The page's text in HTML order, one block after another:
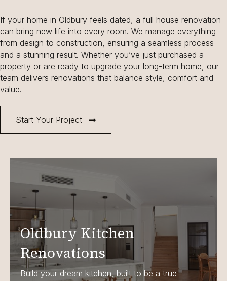
Start Your Project
If your home in Oldbury feels dated, a full house renovation
can bring new life into every room. We manage everything
from design to construction, ensuring a seamless process
and a stunning result. Whether you’ve just purchased a
property or are ready to upgrade your long-term home, our
team delivers renovations that balance style, comfort and
value.
Oldbury Kitchen
Renovations
Build your dream kitchen, built to be a true